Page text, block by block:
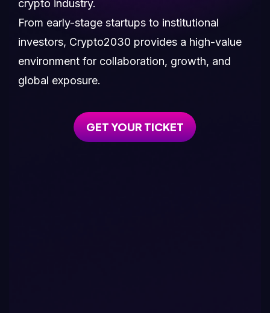
crypto industry.
From early-stage startups to institutional
investors, Crypto2030 provides a high-value
environment for collaboration, growth, and
global exposure.
GET YOUR TICKET